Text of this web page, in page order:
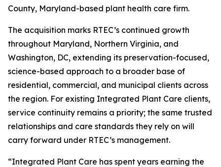
County, Maryland-based plant health care firm.
The acquisition marks RTEC’s continued growth
throughout Maryland, Northern Virginia, and
Washington, DC, extending its preservation-focused,
science-based approach to a broader base of
residential, commercial, and municipal clients across
the region. For existing Integrated Plant Care clients,
service continuity remains a priority; the same trusted
relationships and care standards they rely on will
carry forward under RTEC’s management.
“Integrated Plant Care has spent years earning the